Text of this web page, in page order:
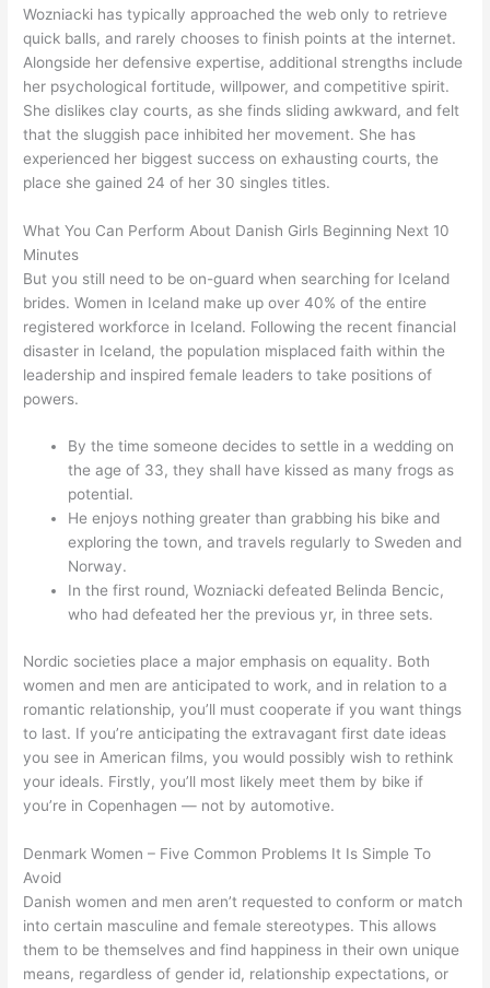
Wozniacki has typically approached the web only to retrieve
quick balls, and rarely chooses to finish points at the internet.
Alongside her defensive expertise, additional strengths include
her psychological fortitude, willpower, and competitive spirit.
She dislikes clay courts, as she finds sliding awkward, and felt
that the sluggish pace inhibited her movement. She has
experienced her biggest success on exhausting courts, the
place she gained 24 of her 30 singles titles.
What You Can Perform About Danish Girls Beginning Next 10
Minutes
But you still need to be on-guard when searching for Iceland
brides. Women in Iceland make up over 40% of the entire
registered workforce in Iceland. Following the recent financial
disaster in Iceland, the population misplaced faith within the
leadership and inspired female leaders to take positions of
powers.
By the time someone decides to settle in a wedding on
the age of 33, they shall have kissed as many frogs as
potential.
He enjoys nothing greater than grabbing his bike and
exploring the town, and travels regularly to Sweden and
Norway.
In the first round, Wozniacki defeated Belinda Bencic,
who had defeated her the previous yr, in three sets.
Nordic societies place a major emphasis on equality. Both
women and men are anticipated to work, and in relation to a
romantic relationship, you’ll must cooperate if you want things
to last. If you’re anticipating the extravagant first date ideas
you see in American films, you would possibly wish to rethink
your ideals. Firstly, you’ll most likely meet them by bike if
you’re in Copenhagen — not by automotive.
Denmark Women – Five Common Problems It Is Simple To
Avoid
Danish women and men aren’t requested to conform or match
into certain masculine and female stereotypes. This allows
them to be themselves and find happiness in their own unique
means, regardless of gender id, relationship expectations, or